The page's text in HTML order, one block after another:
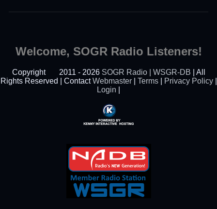
Welcome, SOGR Radio Listeners!
Copyright 2011 - 2026 SOGR Radio | WSGR-DB | All
Rights Reserved | ContactWebmaster| Terms| Privacy Policy|
Login